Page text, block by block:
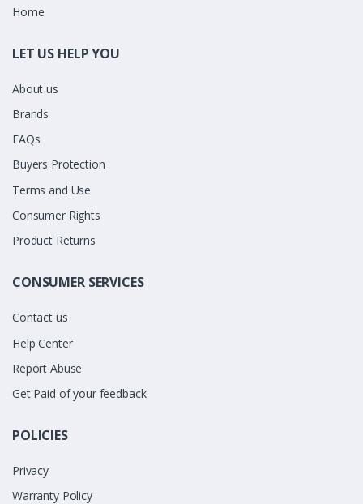
Home
LET US HELP YOU
About us
Brands
FAQs
Buyers Protection
Terms and Use
Consumer Rights
Product Returns
CONSUMER SERVICES
Contact us
Help Center
Report Abuse
Get Paid of your feedback
POLICIES
Privacy
Warranty Policy